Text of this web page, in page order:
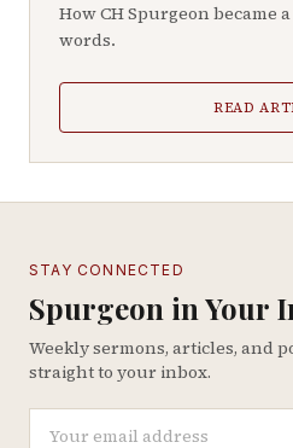
How CH Spurgeon became
words.
READ
STAY CONNECTED
Spurgeon in Your
Weekly sermons, articles, and
straight to your inbox.